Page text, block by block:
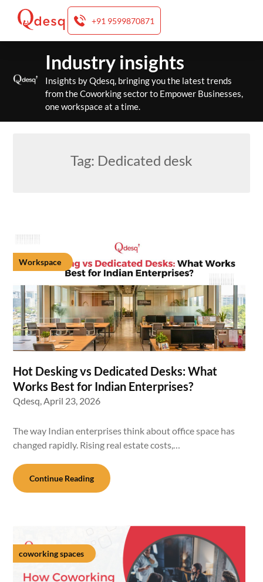
+91 9599870871
content
Industry insights
Insights by Qdesq, bringing you the latest trends
from the Coworking sector to Empower Businesses,
one workspace at a time.
Tag: Dedicated desk
Workspace
Hot Desking vs Dedicated Desks: What
Works Best for Indian Enterprises?
Qdesq,April 23, 2026
The way Indian enterprises think about office space has
changed rapidly. Rising real estate costs,…
Continue Reading
coworking spaces